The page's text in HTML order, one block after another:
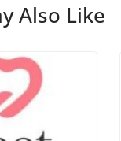
Also Like